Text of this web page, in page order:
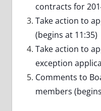
contracts for
Take action to
(begins at 11:35)
Take action to
exception
Comments to
members